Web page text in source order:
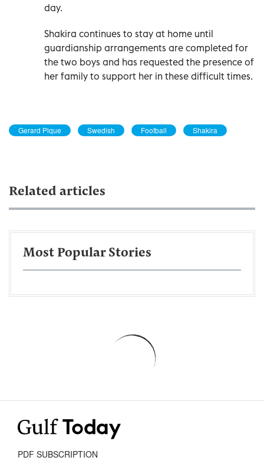
day.
Shakira continues to stay at home until
guardianship arrangements are completed for
the two boys and has requested the presence of
her family to support her in these difficult times.
Gerard Pique Swedish Football Shakira
Related articles
Most Popular Stories
PDF SUBSCRIPTION